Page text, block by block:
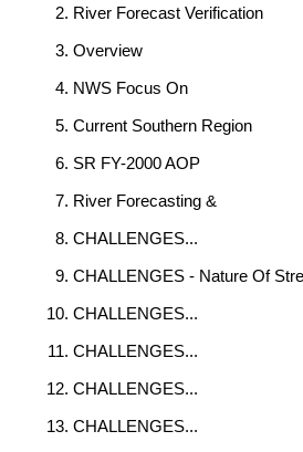
River Forecast Verification
Overview
NWS Focus On
Current Southern Region
SR FY-2000 AOP
River Forecasting &
CHALLENGES...
CHALLENGES - Nature Of
CHALLENGES...
CHALLENGES...
CHALLENGES...
CHALLENGES...